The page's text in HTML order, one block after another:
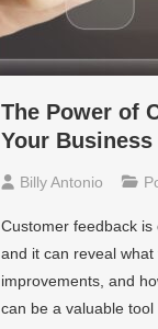
The Power of
Your Business
Billy Antonio
Customer feedback is
and it can reveal
improvements, and
can be a valuable